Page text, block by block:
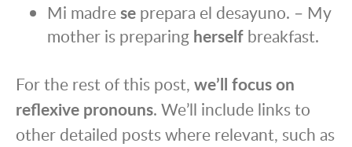
Mi madrese prepara el desayuno. – My
mother is preparing herself breakfast.
For the rest of this post, we’ll focus on
reflexive pronouns. We’ll include links to
other detailed posts where relevant, such as